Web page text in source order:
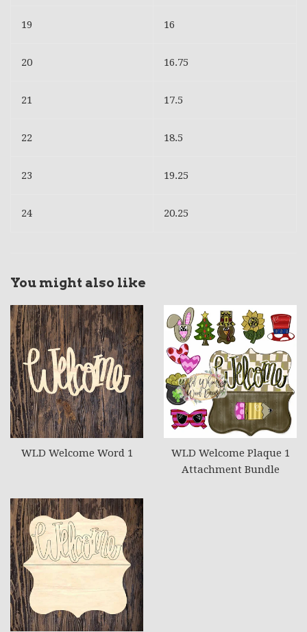
19 16
20 16.75
21 17.5
22 18.5
23 19.25
24 20.25
You might also like
WLD Welcome Word 1
WLD Welcome Plaque 1
Attachment Bundle